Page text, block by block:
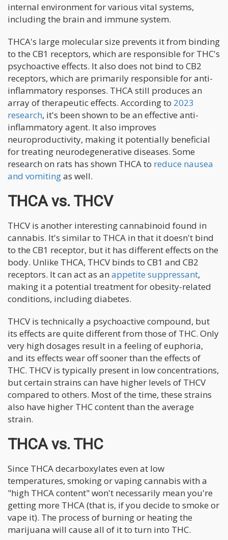
internal environment for various vital systems,
including the brain and immune system.
THCA's large molecular size prevents it from binding
to the CB1 receptors, which are responsible for THC's
psychoactive effects. It also does not bind to CB2
receptors, which are primarily responsible for anti-
inflammatory responses. THCA still produces an
array of therapeutic effects. According to 2023
research, it's been shown to be an effective anti-
inflammatory agent. It also improves
neuroproductivity, making it potentially beneficial
for treating neurodegenerative diseases. Some
research on rats has shown THCA to reduce nausea
and vomitingas well.
THCA vs. THCV
THCV is another interesting cannabinoid found in
cannabis. It's similar to THCA in that it doesn't bind
to the CB1 receptor, but it has different effects on the
body. Unlike THCA, THCV binds to CB1 and CB2
receptors. It can act as an appetite suppressant,
making it a potential treatment for obesity-related
conditions, including diabetes.
THCV is technically a psychoactive compound, but
its effects are quite different from those of THC. Only
very high dosages result in a feeling of euphoria,
and its effects wear off sooner than the effects of
THC. THCV is typically present in low concentrations,
but certain strains can have higher levels of THCV
compared to others. Most of the time, these strains
also have higher THC content than the average
strain.
THCA vs. THC
Since THCA decarboxylates even at low
temperatures, smoking or vaping cannabis with a
"high THCA content" won't necessarily mean you're
getting more THCA (that is, if you decide to smoke or
vape it). The process of burning or heating the
marijuana will cause all of it to turn into THC.